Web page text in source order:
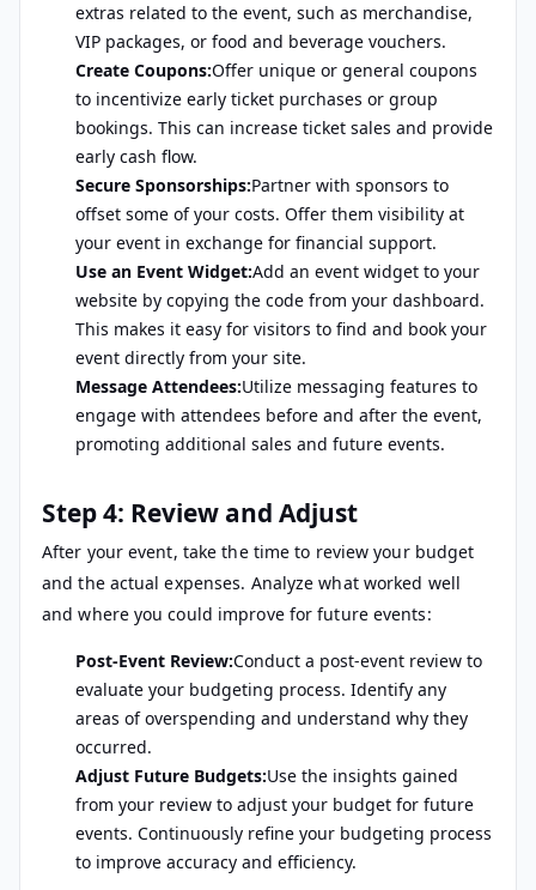
extras related to the event, such as merchandise,
VIP packages, or food and beverage vouchers.
Create Coupons:Offer unique or general coupons
to incentivize early ticket purchases or group
bookings. This can increase ticket sales and provide
early cash flow.
Secure Sponsorships:Partner with sponsors to
offset some of your costs. Offer them visibility at
your event in exchange for financial support.
Use an Event Widget:Add an event widget to your
website by copying the code from your dashboard.
This makes it easy for visitors to find and book your
event directly from your site.
Message Attendees:Utilize messaging features to
engage with attendees before and after the event,
promoting additional sales and future events.
Step 4: Review and Adjust
After your event, take the time to review your budget
and the actual expenses. Analyze what worked well
and where you could improve for future events:
Post-Event Review:Conduct a post-event review to
evaluate your budgeting process. Identify any
areas of overspending and understand why they
occurred.
Adjust Future Budgets:Use the insights gained
from your review to adjust your budget for future
events. Continuously refine your budgeting process
to improve accuracy and efficiency.